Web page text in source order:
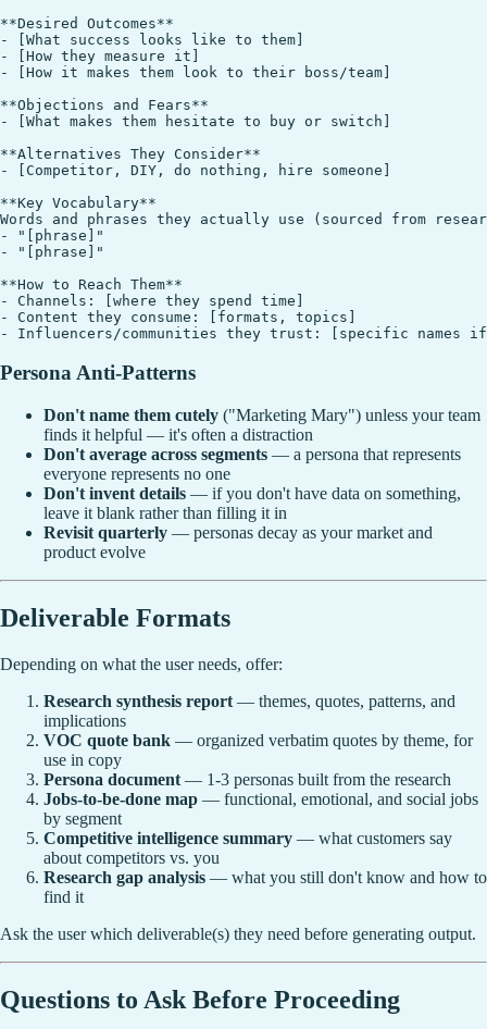
**Desired Outcomes**
- [What success looks like to them]
- [How they measure it]
- [How it makes them look to their boss/team]
**Objections and Fears**
- [What makes them hesitate to buy or switch]
**Alternatives They Consider**
- [Competitor, DIY, do nothing, hire someone]
**Key Vocabulary**
Words and phrases they actually use (sourced from
- "[phrase]"
- "[phrase]"
**How to Reach Them**
- Channels: [where they spend time]
- Content they consume: [formats, topics]
Persona Anti-Patterns
Don't name them cutely ("Marketing Mary") unless your team
finds it helpful — it's often a distraction
Don't average across segments — a persona that represents
everyone represents no one
Don't invent details — if you don't have data on something,
leave it blank rather than filling it in
Revisit quarterly — personas decay as your market and
product evolve
Deliverable Formats
Depending on what the user needs, offer:
Research synthesis report — themes, quotes, patterns, and
implications
VOC quote bank — organized verbatim quotes by theme, for
use in copy
Persona document — 1-3 personas built from the research
Jobs-to-be-done map — functional, emotional, and social jobs
by segment
Competitive intelligence summary — what customers say
about competitors vs. you
Research gap analysis — what you still don't know and how to
find it
Ask the user which deliverable(s) they need before generating output.
Questions to Ask Before Proceeding